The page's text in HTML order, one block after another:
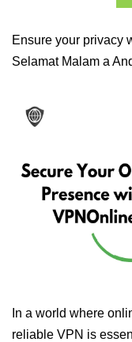
Ensure your privacy
Selamat Malam a
In a world where
reliable VPN is